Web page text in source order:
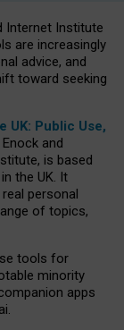
Internet Institute
are increasingly
advice, and
toward seeking
UK: Public Use,
and
is based
the UK. It
personal
of topics,
tools for
minority
apps